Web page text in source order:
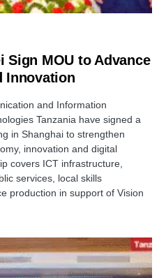
Sign MOU to Advance
Innovation
and Information
Tanzania have signed a
in Shanghai to strengthen
innovation and digital
covers ICT infrastructure,
services, local skills
production in support of Vision